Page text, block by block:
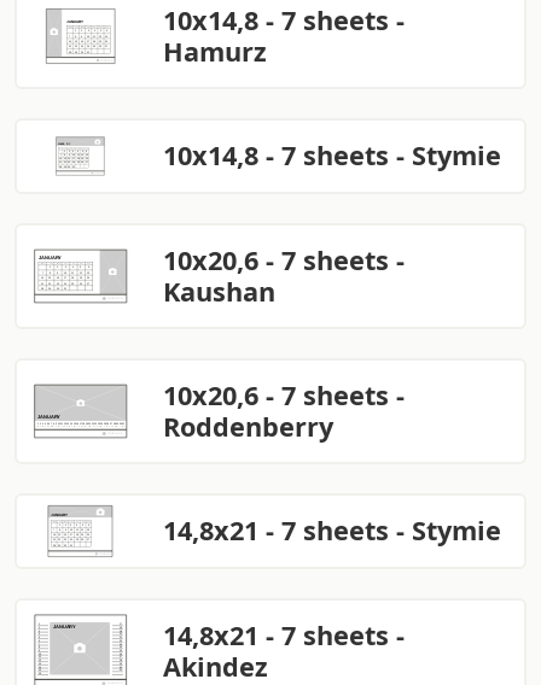
10x14,8 - 7 sheets -
Hamurz
10x14,8 - 7 sheets - Stymie
10x20,6 - 7 sheets -
Kaushan
10x20,6 - 7 sheets -
Roddenberry
14,8x21 - 7 sheets - Stymie
14,8x21 - 7 sheets -
Akindez